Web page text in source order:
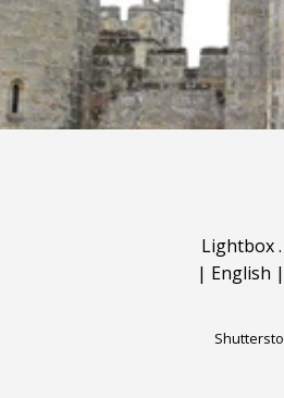
Lightbox.
| English |